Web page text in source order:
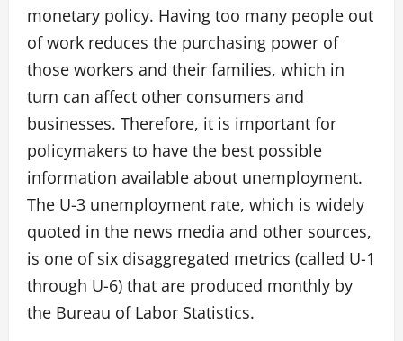
monetary policy. Having too many people out
of work reduces the purchasing power of
those workers and their families, which in
turn can affect other consumers and
businesses. Therefore, it is important for
policymakers to have the best possible
information available about unemployment.
The U-3 unemployment rate, which is widely
quoted in the news media and other sources,
is one of six disaggregated metrics (called U-1
through U-6) that are produced monthly by
the Bureau of Labor Statistics.